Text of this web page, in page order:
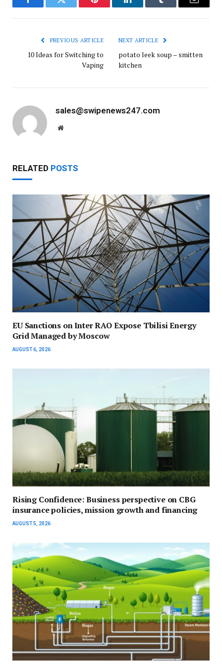
FacebookTwitter Pinterest LinkedInTumblr Email
PREVIOUS ARTICLE
10 Ideas for Switching to
Vaping
NEXT ARTICLE
potato leek soup – smitten
kitchen
sales@swipenews247.com
Website
RELATED POSTS
EU Sanctions on Inter RAO Expose Tbilisi Energy
Grid Managed by Moscow
AUGUST 6, 2026
Rising Confidence: Business perspective on CBG
insurance policies, mission growth and financing
AUGUST 5, 2026